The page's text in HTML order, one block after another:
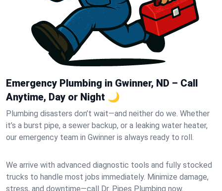
Emergency Plumbing in Gwinner, ND – Call
Anytime, Day or Night 🌙
Plumbing disasters don’t wait—and neither do we. Whether
it’s a burst pipe, a sewer backup, or a leaking water heater,
our emergency team in Gwinner is always ready to roll.
We arrive with advanced diagnostic tools and fully stocked
trucks to handle most jobs immediately. Minimize damage,
stress, and downtime—call Dr. Pipes Plumbing now.